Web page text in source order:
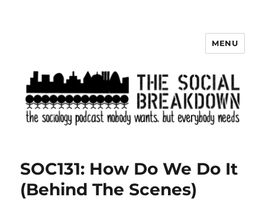
MENU
SOC131: How Do We Do It
(Behind The Scenes)